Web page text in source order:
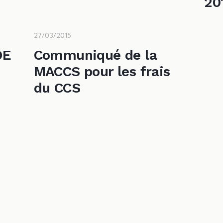
27/03/2015
Communiqué de la
MACCS pour les frais
du CCS